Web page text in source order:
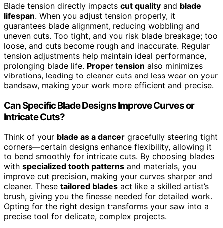
Blade tension directly impacts cut quality and blade
lifespan. When you adjust tension properly, it
guarantees blade alignment, reducing wobbling and
uneven cuts. Too tight, and you risk blade breakage; too
loose, and cuts become rough and inaccurate. Regular
tension adjustments help maintain ideal performance,
prolonging blade life. Proper tension also minimizes
vibrations, leading to cleaner cuts and less wear on your
bandsaw, making your work more efficient and precise.
Can Specific Blade Designs Improve Curves or
Intricate Cuts?
Think of your blade as a dancer gracefully steering tight
corners—certain designs enhance flexibility, allowing it
to bend smoothly for intricate cuts. By choosing blades
with specialized tooth patterns and materials, you
improve cut precision, making your curves sharper and
cleaner. These tailored blades act like a skilled artist’s
brush, giving you the finesse needed for detailed work.
Opting for the right design transforms your saw into a
precise tool for delicate, complex projects.